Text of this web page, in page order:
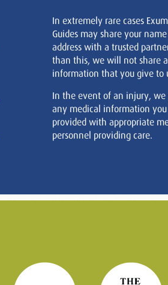
In extremely rare cases
Guides may share your
address with a trusted
than this, we will not share
information that you give to
In the event of an injury,
any medical information
provided with appropriate
personnel providing care.